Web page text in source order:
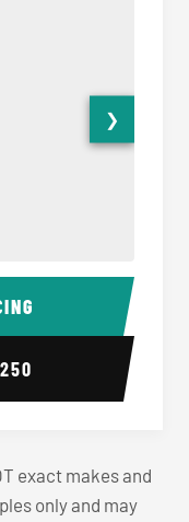
40-56
❯
exact makes and
only and may